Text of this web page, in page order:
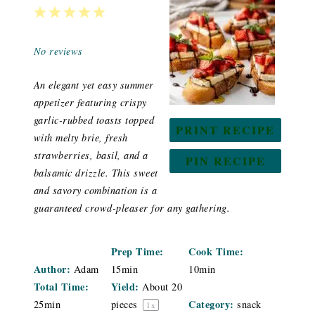
PRINT RECIPE
PIN RECIPE
5
4
3
2
1
No reviews
An elegant yet easy summer
appetizer featuring crispy
garlic-rubbed toasts topped
with melty brie, fresh
strawberries, basil, and a
balsamic drizzle. This sweet
and savory combination is a
guaranteed crowd-pleaser for any gathering.
Author: Adam
Prep Time:
15min
Cook Time:
10min
Total Time:
25min
Yield: About20
pieces
1 x Category: snack